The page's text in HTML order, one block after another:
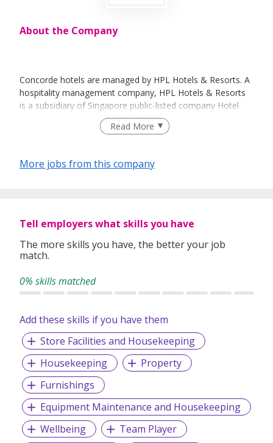
About the Company
Concorde hotels are managed by HPL Hotels & Resorts. A
hospitality management company, HPL Hotels & Resorts
is a subsidiary of Singapore public-listed company Hotel
Properties Limited (HPL).
Rio - Melaka, The Lakehouse – Cameron Highlands, The
Read More
More jobs from this company
Tell employers what skills you have
The more skills you have, the better your job
match.
0% skills matched
Add these skills if you have them
Store Facilities and Housekeeping
Housekeeping
Property
Furnishings
Equipment Maintenance and Housekeeping
Wellbeing
Team Player